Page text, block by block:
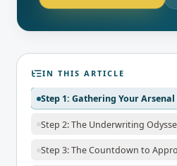
IN THIS ARTICLE
Step 1: Gathering Your
Step 2: The Underwriting
Step 3: The Countdown to